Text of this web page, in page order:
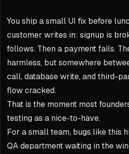
You ship a small UI fix before
customer writes in: signup is
follows. Then a payment fails.
harmless, but somewhere
call, database write, and third-
flow cracked.
That is the moment most
testing as a nice-to-have.
For a small team, bugs like this
QA department waiting in the